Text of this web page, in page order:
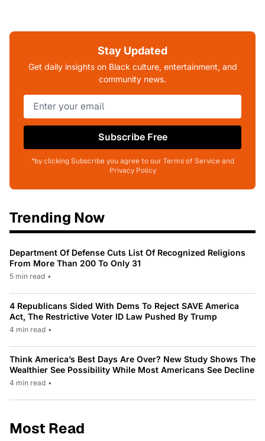
Stay Updated
Get daily insights on Black culture, entertainment, and
community news.
Subscribe Free
*by clicking Subscribe you agree to our Terms of Service and
Privacy Policy
Trending Now
Department Of Defense Cuts List Of Recognized Religions
From More Than 200 To Only 31
5 min read •
4 Republicans Sided With Dems To Reject SAVE America
Act, The Restrictive Voter ID Law Pushed By Trump
4 min read •
Think America’s Best Days Are Over? New Study Shows The
Wealthier See Possibility While Most Americans See Decline
4 min read •
Most Read